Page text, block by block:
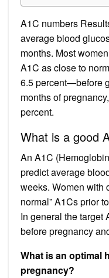
A1C numbers
average blood
months. Most
A1C as close to
6.5 percent—before
months of
percent.
What is a good
An A1C
predict average
weeks. Women with
normal” A1Cs prior
In general the target
before pregnancy
What is an optimal
pregnancy?